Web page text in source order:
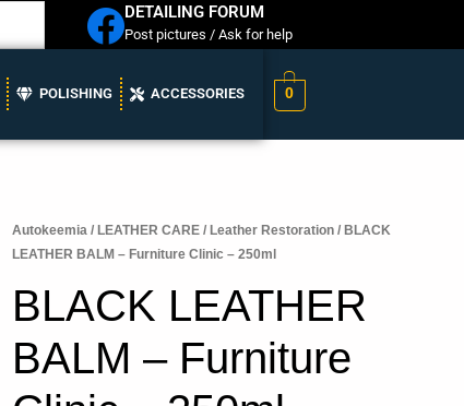
DETAILING FORUM
Post pictures / Ask for help
POLISHING ACCESSORIES 0
Autokeemia / LEATHER CARE / Leather Restoration / BLACK
LEATHER BALM – Furniture Clinic – 250ml
BLACK LEATHER
BALM – Furniture